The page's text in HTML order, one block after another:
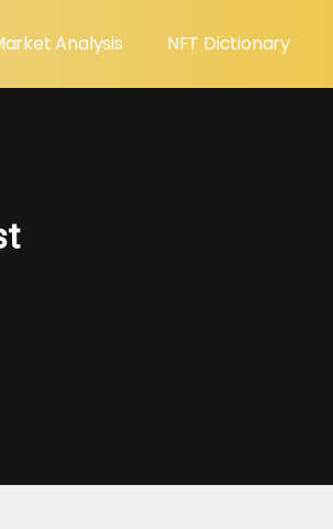
Analysis NFT Dictionary